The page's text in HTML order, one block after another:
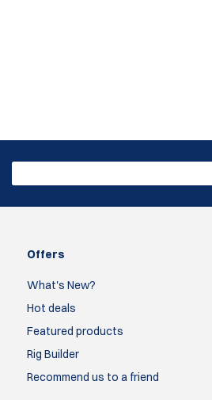
Offers
What's New?
Hot deals
Featured products
Rig Builder
Recommend us to a friend